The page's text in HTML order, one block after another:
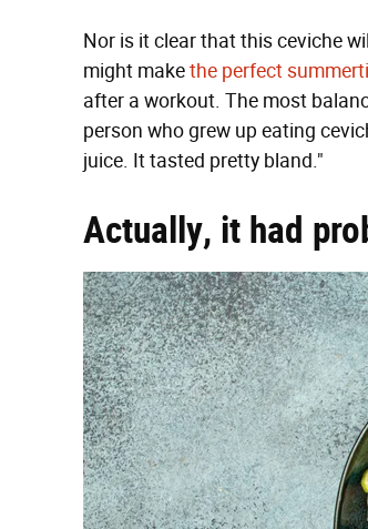
Nor is it clear that this ceviche
might makethe perfect
after a workout. The most
person who grew up eating
juice. It tasted pretty bland."
Actually, it had